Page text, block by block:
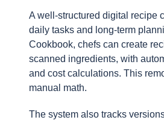
A well-structured digital recipe
daily tasks and long-term
Cookbook, chefs can create
scanned ingredients, with
and cost calculations. This
manual math.
The system also tracks